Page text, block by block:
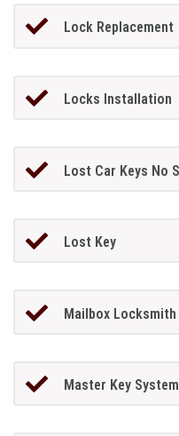
Lock Replacement
Locks Installation
Lost Car Keys No
Lost Key
Mailbox Locksmith
Master Key System